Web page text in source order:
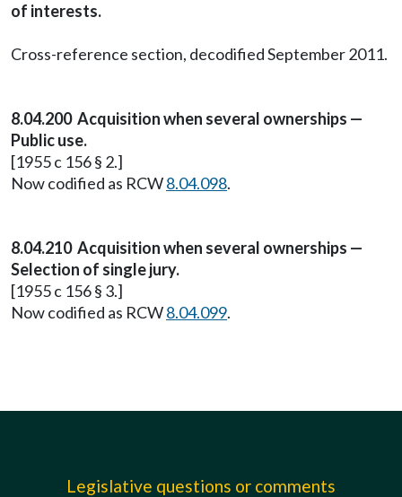
of interests.
Cross-reference section, decodified September 2011.
8.04.200 Acquisition when several ownerships —
Public use.
[1955 c 156 § 2.]
Now codified as RCW8.04.098.
8.04.210 Acquisition when several ownerships —
Selection of single jury.
[1955 c 156 § 3.]
Now codified as RCW8.04.099.
Legislative questions or comments